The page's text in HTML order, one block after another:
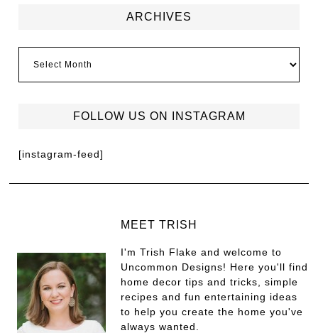
ARCHIVES
FOLLOW US ON INSTAGRAM
[instagram-feed]
MEET TRISH
I'm Trish Flake and welcome to
Uncommon Designs! Here you'll find
home decor tips and tricks, simple
recipes and fun entertaining ideas
to help you create the home you've
always wanted.